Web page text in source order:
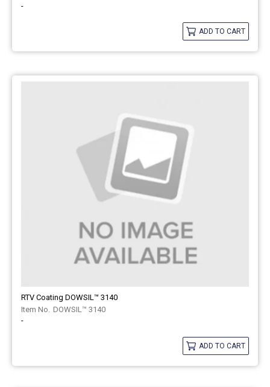
-
ADD TO CART
RTV Coating DOWSIL™ 3140
DOWSIL™ 3140
-
ADD TO CART